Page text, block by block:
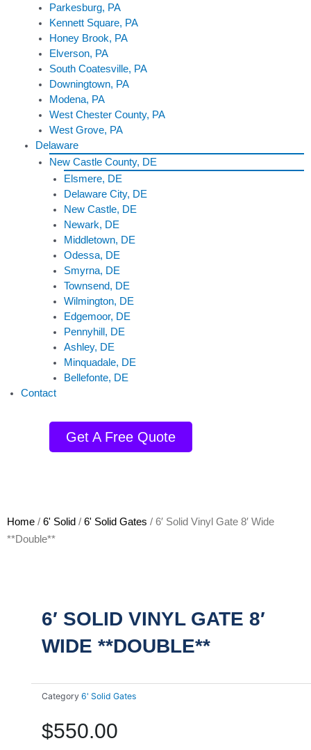
Parkesburg, PA
Kennett Square, PA
Honey Brook, PA
Elverson, PA
South Coatesville, PA
Downingtown, PA
Modena, PA
West Chester County, PA
West Grove, PA
Delaware
New Castle County, DE
Elsmere, DE
Delaware City, DE
New Castle, DE
Newark, DE
Middletown, DE
Odessa, DE
Smyrna, DE
Townsend, DE
Wilmington, DE
Edgemoor, DE
Pennyhill, DE
Ashley, DE
Minquadale, DE
Bellefonte, DE
Contact
Get A Free Quote
Home / 6' Solid / 6' Solid Gates / 6′ Solid Vinyl Gate 8′ Wide
**Double**
6′ SOLID VINYL GATE 8′
WIDE **DOUBLE**
Category 6' Solid Gates
$550.00